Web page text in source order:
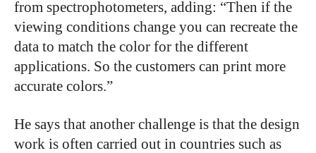
from spectrophotometers, adding: “Then if the
viewing conditions change you can recreate the
data to match the color for the different
applications. So the customers can print more
accurate colors.”
He says that another challenge is that the design
work is often carried out in countries such as